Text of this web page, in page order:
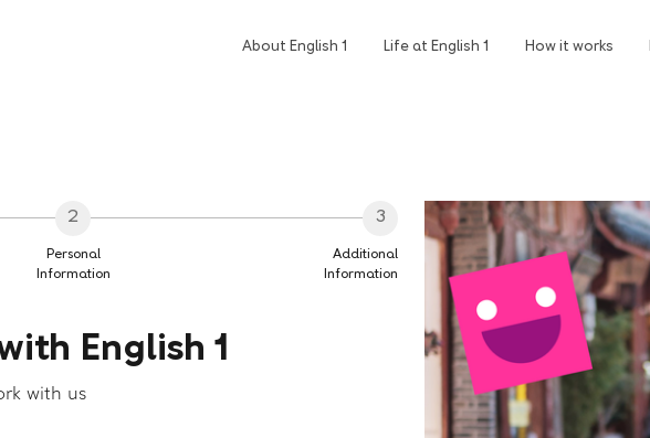
About English 1 Life at English 1 How it works
2
Personal
Information
3
Additional
Information
English 1
with us